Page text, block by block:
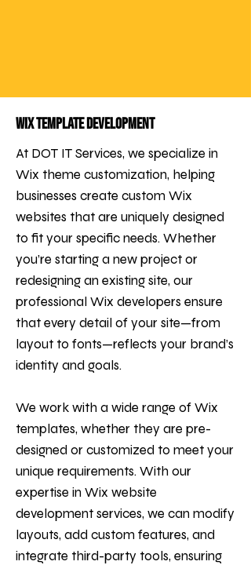
Wix Template Development
At DOT IT Services, we specialize in
Wix theme customization, helping
businesses create custom Wix
websites that are uniquely designed
to fit your specific needs. Whether
you’re starting a new project or
redesigning an existing site, our
professional Wix developers ensure
that every detail of your site—from
layout to fonts—reflects your brand’s
identity and goals.
We work with a wide range of Wix
templates, whether they are pre-
designed or customized to meet your
unique requirements. With our
expertise in Wix website
development services, we can modify
layouts, add custom features, and
integrate third-party tools, ensuring